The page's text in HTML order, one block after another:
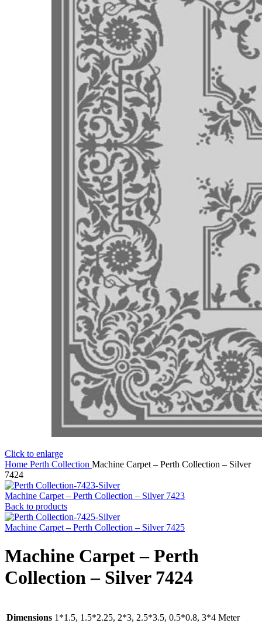
Click to enlarge
Home Perth Collection Machine Carpet – Perth Collection – Silver
7424
Machine Carpet – Perth Collection – Silver 7423
Back to products
Machine Carpet – Perth Collection – Silver 7425
Machine Carpet – Perth
Collection – Silver 7424
Dimensions 1*1.5, 1.5*2.25, 2*3, 2.5*3.5, 0.5*0.8, 3*4 Meter